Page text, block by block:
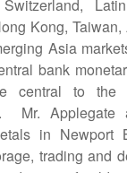
Kong,
Asia
bank
central to the
Mr. Applegate
in Newport
trading and